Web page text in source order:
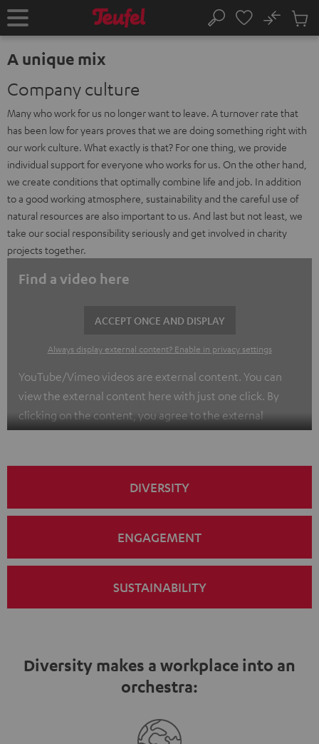
TO
Home Search
No
Cart
A unique mix
Company culture
Many who work for us no longer want to leave. A turnover rate that
has been low for years proves that we are doing something right with
our work culture. What exactly is that? For one thing, we provide
individual support for everyone who works for us. On the other hand,
we create conditions that optimally combine life and job. In addition
to a good working atmosphere, sustainability and the careful use of
natural resources are also important to us. And last but not least, we
take our social responsibility seriously and get involved in charity
projects together.
Find a video here
ACCEPT ONCE AND DISPLAY
Always display external content? Enable in privacy settings
YouTube/Vimeo videos are external content. You can
view the external content here with just one click. By
clicking on the content, you agree to the external
content being displayed to you. This may result in
DIVERSITY
ENGAGEMENT
SUSTAINABILITY
Diversity makes a workplace into an
orchestra: